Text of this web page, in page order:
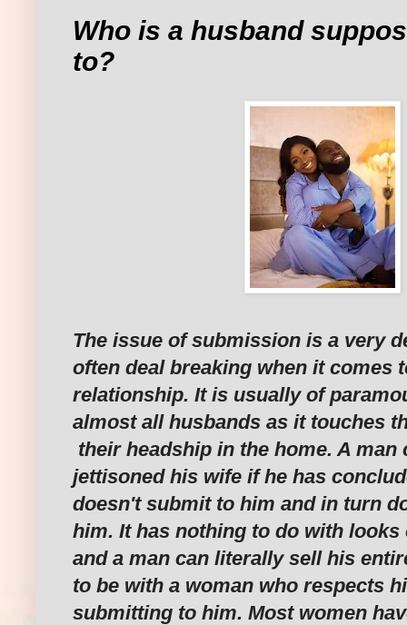
Who is a husband
to?
The issue of submission is a very
often deal breaking when it comes
relationship. It is usually of
almost all husbands as it touches
their headship in the home. A man
jettisoned his wife if he has
doesn't submit to him and in turn
him. It has nothing to do with
and a man can literally sell his
to be with a woman who respects
submitting to him. Most women